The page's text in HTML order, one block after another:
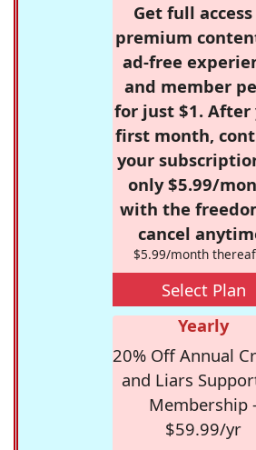
Get full
premium
ad-free
and member
for just $1. After
first month,
your
only $5.99/
with the
cancel
$5.99/month
Select Plan
Yearly
20% Off Annual
and Liars
Membership
$59.99/yr